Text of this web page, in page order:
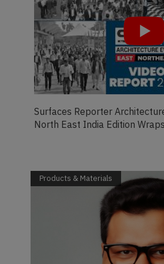
Crafting comfort from
Girish K.C., Founder of Schon |
Products & Materials